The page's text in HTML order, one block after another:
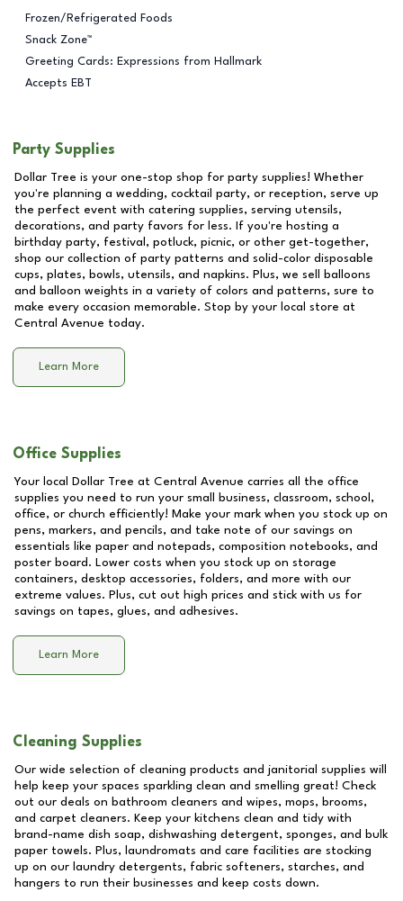
Frozen/Refrigerated Foods
Snack Zone™
Greeting Cards: Expressions from Hallmark
Accepts EBT
Party Supplies
Dollar Tree is your one-stop shop for party supplies! Whether
you're planning a wedding, cocktail party, or reception, serve up
the perfect event with catering supplies, serving utensils,
decorations, and party favors for less. If you're hosting a
birthday party, festival, potluck, picnic, or other get-together,
shop our collection of party patterns and solid-color disposable
cups, plates, bowls, utensils, and napkins. Plus, we sell balloons
and balloon weights in a variety of colors and patterns, sure to
make every occasion memorable. Stop by your local store at
Central Avenue today.
Learn More
Office Supplies
Your local Dollar Tree at Central Avenue carries all the office
supplies you need to run your small business, classroom, school,
office, or church efficiently! Make your mark when you stock up on
pens, markers, and pencils, and take note of our savings on
essentials like paper and notepads, composition notebooks, and
poster board. Lower costs when you stock up on storage
containers, desktop accessories, folders, and more with our
extreme values. Plus, cut out high prices and stick with us for
savings on tapes, glues, and adhesives.
Learn More
Cleaning Supplies
Our wide selection of cleaning products and janitorial supplies will
help keep your spaces sparkling clean and smelling great! Check
out our deals on bathroom cleaners and wipes, mops, brooms,
and carpet cleaners. Keep your kitchens clean and tidy with
brand-name dish soap, dishwashing detergent, sponges, and bulk
paper towels. Plus, laundromats and care facilities are stocking
up on our laundry detergents, fabric softeners, starches, and
hangers to run their businesses and keep costs down.